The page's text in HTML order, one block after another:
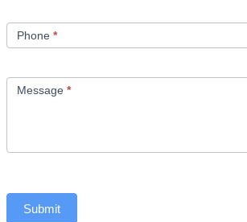
Phone *
Message *
Submit